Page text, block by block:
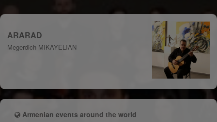
ARARAD
Megerdich MIKAYELIAN
Armenian events around the world